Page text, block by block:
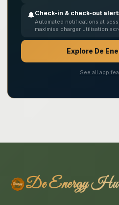
🔔Check-in & check-out
Automated notifications at
maximise charger utilisation
Explore De
See all app
De Energy